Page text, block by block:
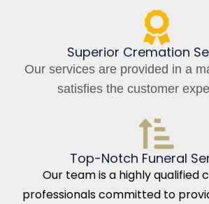
Superior Cremation
Our services are provided in a
satisfies the customer
Top-Notch Funeral
Our team is a highly qualified
professionals committed to